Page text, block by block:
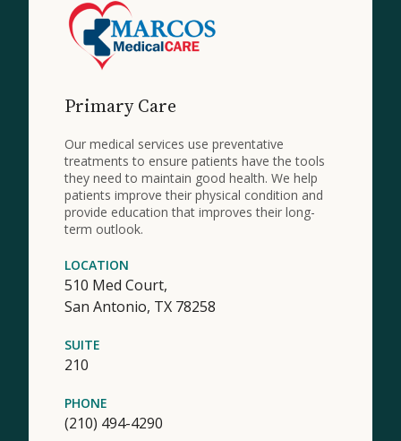
Primary Care
Our medical services use preventative
treatments to ensure patients have the tools
they need to maintain good health. We help
patients improve their physical condition and
provide education that improves their long-
term outlook.
LOCATION
510 Med Court,
San Antonio, TX 78258
SUITE
210
PHONE
(210) 494-4290